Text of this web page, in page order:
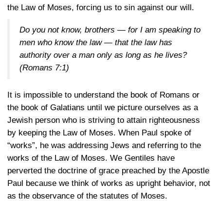
the Law of Moses, forcing us to sin against our will.
Do you not know, brothers — for I am speaking to
men who know the law — that the law has
authority over a man only as long as he lives?
(Romans 7:1)
It is impossible to understand the book of Romans or
the book of Galatians until we picture ourselves as a
Jewish person who is striving to attain righteousness
by keeping the Law of Moses. When Paul spoke of
“works”, he was addressing Jews and referring to the
works of the Law of Moses. We Gentiles have
perverted the doctrine of grace preached by the Apostle
Paul because we think of works as upright behavior, not
as the observance of the statutes of Moses.